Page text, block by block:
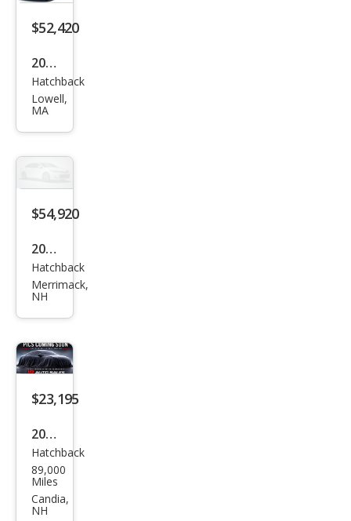
$52,420
2026
Volk
swa
gen
4Mo
tion
Hatchback
Lowell,
MA
$54,920
2026
Volk
swa
gen
R
tion
Hatchback
Merrimack,
NH
$23,195
2013
Volk
swa
gen
Hatchback
89,000
Miles
Candia,
NH